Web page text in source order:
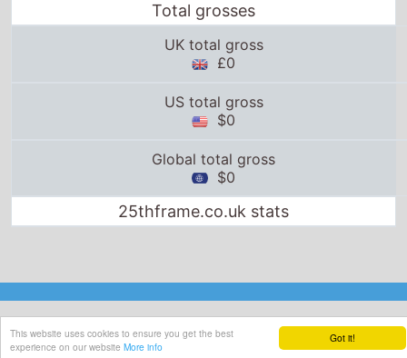
Got it!
This website uses cookies to ensure you get the best
experience on our website More info
Total grosses
UK total gross
£0
US total gross
$0
Global total gross
$0
25thframe.co.uk stats